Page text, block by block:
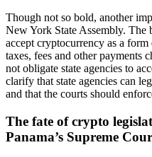
Though not so bold, another
New York State Assembly.
accept cryptocurrency as a
taxes, fees and other payments
not obligate state agencies to
clarify that state agencies can
and that the courts should
The fate of crypto
Panama’s Supreme